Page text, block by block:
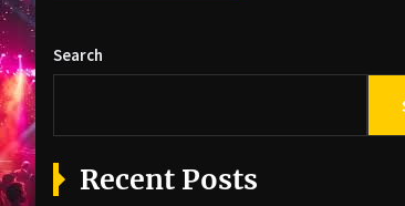
Search
Recent Posts